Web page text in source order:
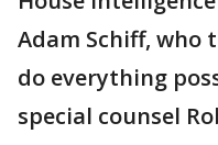
Adam Schiff, who
do everything
special counsel